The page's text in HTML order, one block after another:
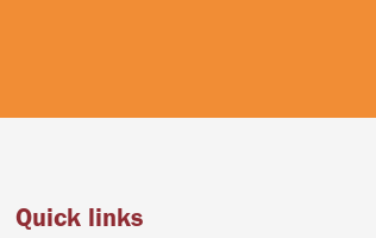
Quick links